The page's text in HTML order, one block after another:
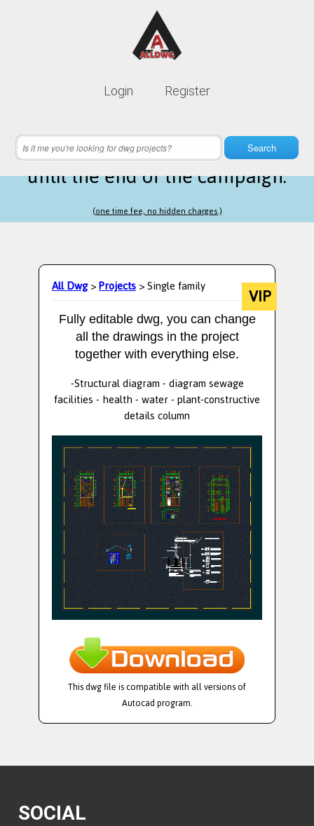
Login Register
Search
Lifetime membership is only
12 hours 51 minutes 42 secondsleft
until the end of the campaign.
(one time fee, no hidden charges.)
All Dwg>Projects> Single family VIP
Fully editable dwg, you can change
all the drawings in the project
together with everything else.
-Structural diagram - diagram sewage
facilities - health - water - plant-constructive
details column
This dwg file is compatible with all versions of
Autocad program.
SOCIAL